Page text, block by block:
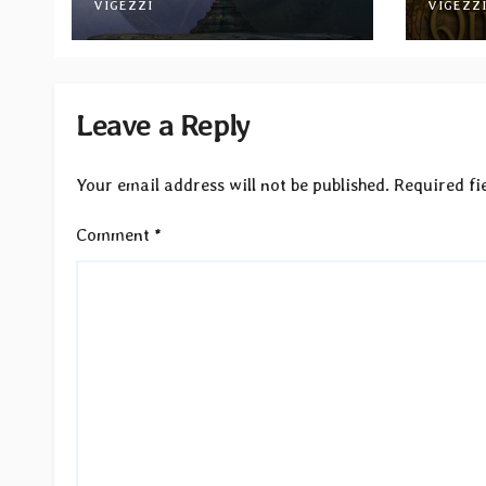
Between Darkness and
Light”
VIGEZZI
via
VIGEZZI
Leave a Reply
Your email address will not be published. Required
Comment *